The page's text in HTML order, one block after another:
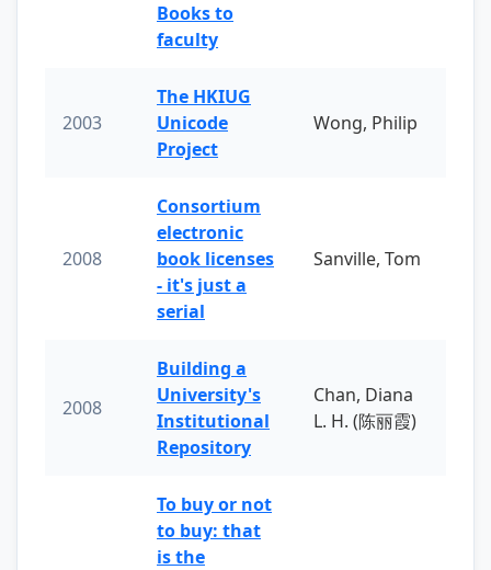
Books to
faculty
2003
The HKIUG
Unicode
Project
Wong, Philip
2008
Consortium
electronic
book licenses
- it's just a
serial
Sanville, Tom
2008
Building a
University's
Institutional
Repository
Chan, Diana
L. H. (陈丽霞)
To buy or not
to buy: that
is the